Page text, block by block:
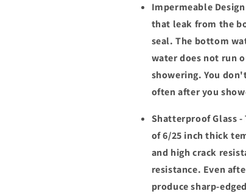
Impermeable
that leak from the
seal. The bottom
water does not run
showering. You
often after you
Shatterproof Glass
of 6/25 inch thick
and high crack
resistance. Even
produce sharp-